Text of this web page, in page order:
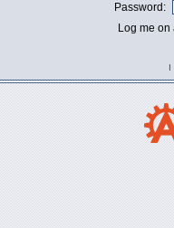
Password:
Log me
I